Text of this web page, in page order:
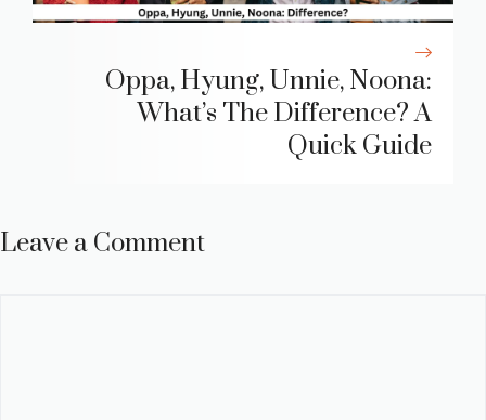
Oppa, Hyung, Unnie, Noona:
What’s The Difference? A
Quick Guide
Leave a Comment